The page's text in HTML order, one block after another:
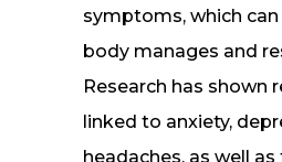
symptoms, which
body manages and
Research has shown
linked to anxiety,
headaches, as well